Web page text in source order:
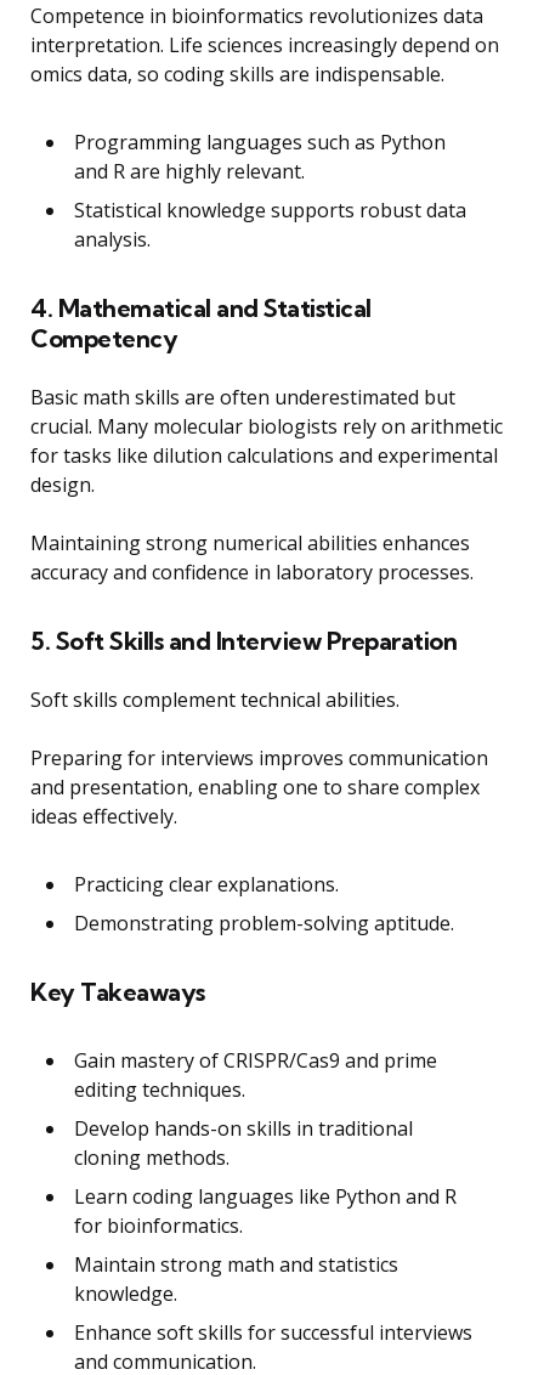
Competence in bioinformatics revolutionizes data
interpretation. Life sciences increasingly depend on
omics data, so coding skills are indispensable.
Programming languages such as Python
and R are highly relevant.
Statistical knowledge supports robust data
analysis.
4. Mathematical and Statistical
Competency
Basic math skills are often underestimated but
crucial. Many molecular biologists rely on arithmetic
for tasks like dilution calculations and experimental
design.
Maintaining strong numerical abilities enhances
accuracy and confidence in laboratory processes.
5. Soft Skills and Interview Preparation
Soft skills complement technical abilities.
Preparing for interviews improves communication
and presentation, enabling one to share complex
ideas effectively.
Practicing clear explanations.
Demonstrating problem-solving aptitude.
Key Takeaways
Gain mastery of CRISPR/Cas9 and prime
editing techniques.
Develop hands-on skills in traditional
cloning methods.
Learn coding languages like Python and R
for bioinformatics.
Maintain strong math and statistics
knowledge.
Enhance soft skills for successful interviews
and communication.